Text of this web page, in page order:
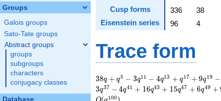
Groups
Galois groups
Sato-Tate groups
Abstract groups
groups
subgroups
characters
conjugacy classes
Database
Cusp forms
336
38
Eisenstein series
96 4
Trace form
38 q + q^{5} - 3
q^{11} - 4 q^{13} +
q^{17} + 9 q^{19} -
38q + q5 − 3q11 − 4q13 + q17 + 9q19 −
3q37 − 4q41 + 16q43 + 15q47 + 6q49 +
100